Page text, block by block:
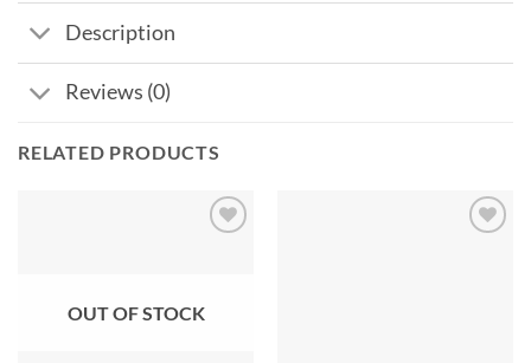
Description
Reviews (0)
RELATED PRODUCTS
OUT OF STOCK